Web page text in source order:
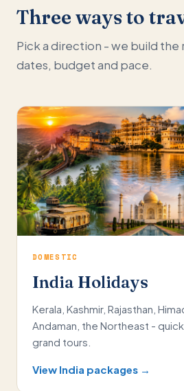
Three ways to
Pick a direction - we build the
dates, budget and pace.
DOMESTIC
India Holidays
Kerala, Kashmir, Rajasthan,
Andaman, the Northeast -
grand tours.
View India packages →